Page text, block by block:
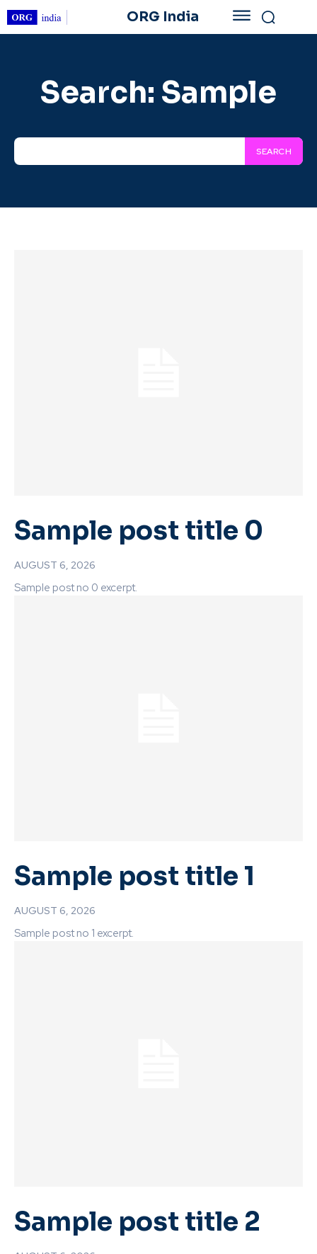
ORG India
Search: Sample
SEARCH
Sample post title 0
AUGUST 6, 2026
Sample post no 0 excerpt.
Sample post title 1
AUGUST 6, 2026
Sample post no 1 excerpt.
Sample post title 2